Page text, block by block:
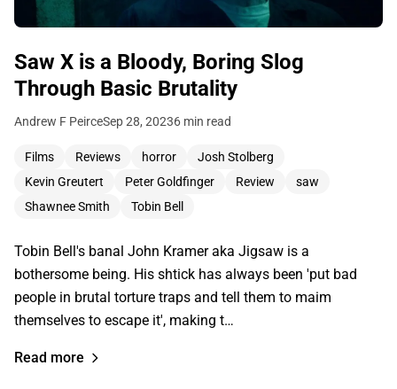
Saw X is a Bloody, Boring Slog
Through Basic Brutality
Andrew F PeirceSep 28, 20236 min read
Films Reviews horror
Josh Stolberg
Kevin Greutert
Peter Goldfinger Review
saw
Shawnee Smith
Tobin Bell
Tobin Bell's banal John Kramer aka Jigsaw is a
bothersome being. His shtick has always been 'put bad
people in brutal torture traps and tell them to maim
themselves to escape it', making t…
Read more